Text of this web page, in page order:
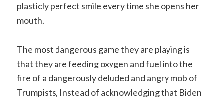
plasticly perfect smile every time she opens her
mouth.
The most dangerous game they are playing is
that they are feeding oxygen and fuel into the
fire of a dangerously deluded and angry mob of
Trumpists, Instead of acknowledging that Biden